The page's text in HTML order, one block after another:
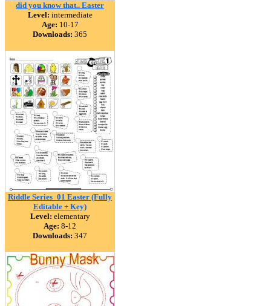
did you know that.. Easter
Level: intermediate
Age: 10-17
Downloads: 365
Riddle Series_01 Easter (Fully
Editable + Key)
Level: elementary
Age: 8-12
Downloads: 347